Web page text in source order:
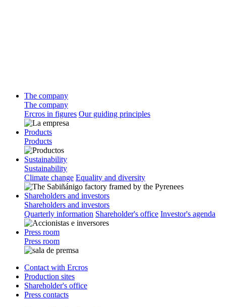
The company
The company
Ercros in figures Our guiding principles
Products
Products
Sustainability
Sustainability
Climate change Equality and diversity
Shareholders and investors
Shareholders and investors
Quarterly information Shareholder's office Investor's agenda
Press room
Press room
Contact with Ercros
Production sites
Shareholder's office
Press contacts